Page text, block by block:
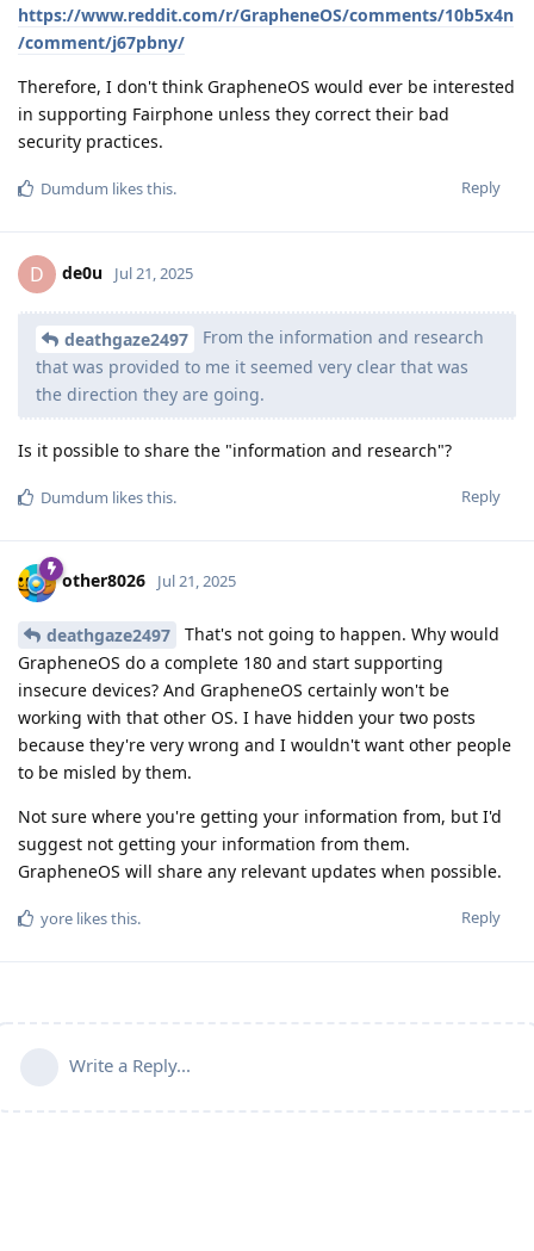
https://www.reddit.com/r/GrapheneOS/comments/10b5x4n
/comment/j67pbny/
Therefore, I don't think GrapheneOS would ever be interested
in supporting Fairphone unless they correct their bad
security practices.
Reply
Dumdum likes this.
D de0u Jul 21, 2025
deathgaze2497
From the information and research
that was provided to me it seemed very clear that was
the direction they are going.
Is it possible to share the "information and research"?
Reply
Dumdum likes this.
other8026 Jul 21, 2025
deathgaze2497
That's not going to happen. Why would
GrapheneOS do a complete 180 and start supporting
insecure devices? And GrapheneOS certainly won't be
working with that other OS. I have hidden your two posts
because they're very wrong and I wouldn't want other people
to be misled by them.
Not sure where you're getting your information from, but I'd
suggest not getting your information from them.
GrapheneOS will share any relevant updates when possible.
Reply
yore likes this.
Write a Reply...